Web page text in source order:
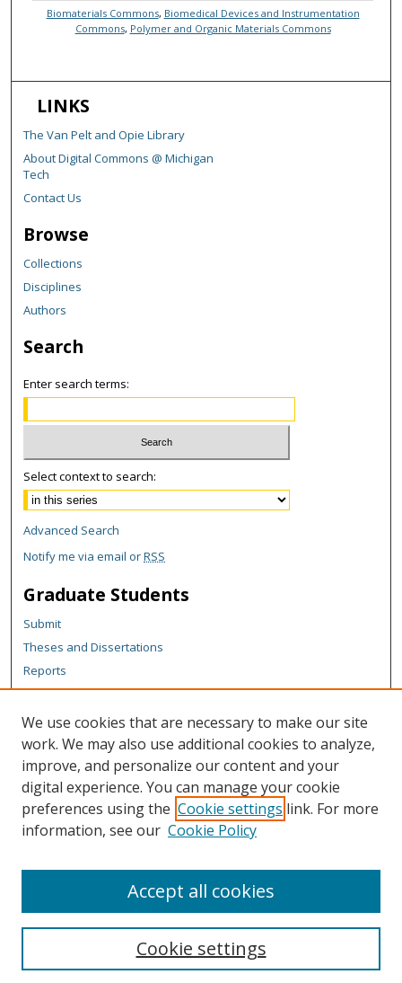
Biomaterials Commons, Biomedical Devices and Instrumentation
Commons, Polymer and Organic Materials Commons
LINKS
The Van Pelt and Opie Library
About Digital Commons @ Michigan
Tech
Contact Us
Browse
Collections
Disciplines
Authors
Search
Enter search terms:
Select context to search:
Advanced Search
Notify me via email orRSS
Graduate Students
Submit
Theses and Dissertations
Reports
Policies
Contact the Grad School
Author Corner
Author FAQ
Policies
Content Policy
We use cookies that are necessary to make our site
work. We may also use additional cookies to analyze,
improve, and personalize our content and your
digital experience. You can manage your cookie
preferences using the Cookie settings link. For more
information, see our Cookie Policy
Cookie settings
Accept all cookies